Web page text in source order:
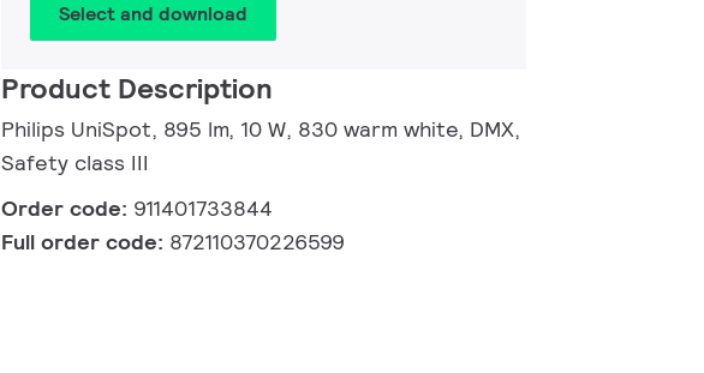
Select and download
Product Description
Philips UniSpot, 895 lm, 10 W, 830 warm white, DMX,
Safety class III
Order code: 911401733844
Full order code: 872110370226599